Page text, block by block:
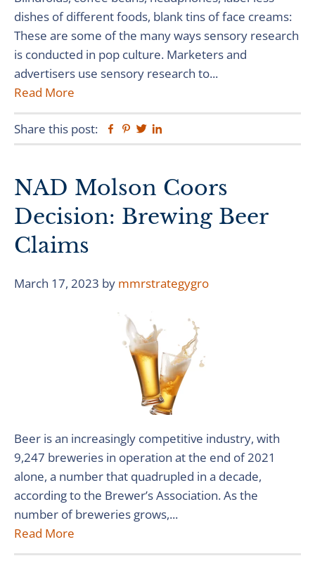
dishes of different foods, blank tins of face creams:
These are some of the many ways sensory research
is conducted in pop culture. Marketers and
advertisers use sensory research to...
Read More
Share this post: Facebook
Pinterest
Twitter
NAD Molson Coors
Decision: Brewing Beer
Claims
March 17, 2023 by mmrstrategygro
Beer is an increasingly competitive industry, with
9,247 breweries in operation at the end of 2021
alone, a number that quadrupled in a decade,
according to the Brewer’s Association. As the
number of breweries grows,...
Read More